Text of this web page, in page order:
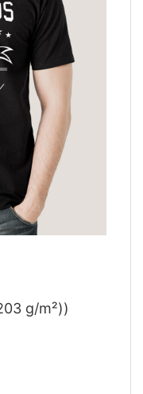
g/m²))